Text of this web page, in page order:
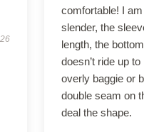
comfortable! I
slender, the
length, the
doesn’t ride up
overly baggie or
double seam on
deal the shape.